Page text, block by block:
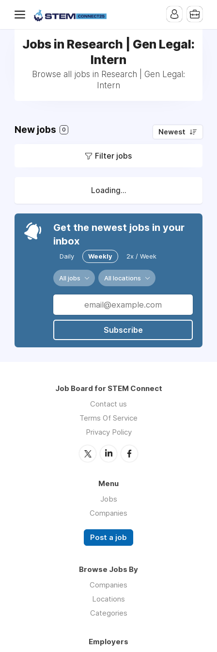
Jobs in Research | Gen Legal:
Intern
Browse all jobs in Research | Gen Legal:
Intern
New jobs 0 Newest
Filter jobs
Loading...
Get the newest jobs in your
inbox
Daily Weekly 2x / Week
All jobs All locations
Subscribe
Job Board for STEM Connect
Contact us
Terms Of Service
Privacy Policy
Menu
Jobs
Companies
Post a job
Browse Jobs By
Companies
Locations
Categories
Employers